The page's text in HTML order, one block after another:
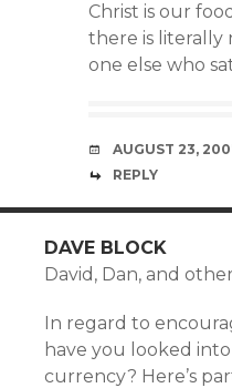
Christ is our
there is literally
one else who
AUGUST 23,
REPLY
DAVE BLOCK
David, Dan, and
In regard to
have you looked
currency? Here’s